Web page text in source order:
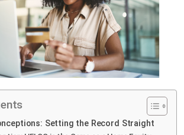
Setting the Record Straight